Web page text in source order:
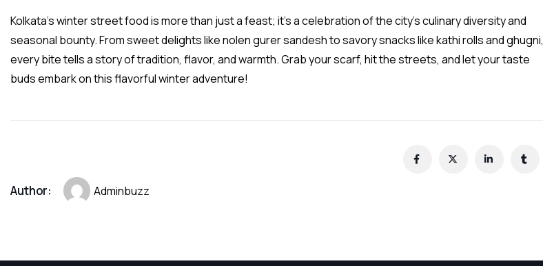
Kolkata’s winter street food is more than just a feast; it’s a celebration of the city’s culinary diversity and
seasonal bounty. From sweet delights like nolen gurer sandesh to savory snacks like kathi rolls and ghugni,
every bite tells a story of tradition, flavor, and warmth. Grab your scarf, hit the streets, and let your taste
buds embark on this flavorful winter adventure!
Author: Adminbuzz